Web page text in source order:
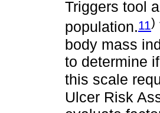
Triggers tool
population.11)
body mass
to determine
this scale
Ulcer Risk